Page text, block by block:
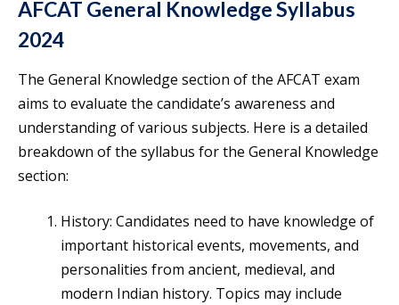
AFCAT General Knowledge Syllabus
2024
The General Knowledge section of the AFCAT exam
aims to evaluate the candidate’s awareness and
understanding of various subjects. Here is a detailed
breakdown of the syllabus for the General Knowledge
section:
History: Candidates need to have knowledge of
important historical events, movements, and
personalities from ancient, medieval, and
modern Indian history. Topics may include